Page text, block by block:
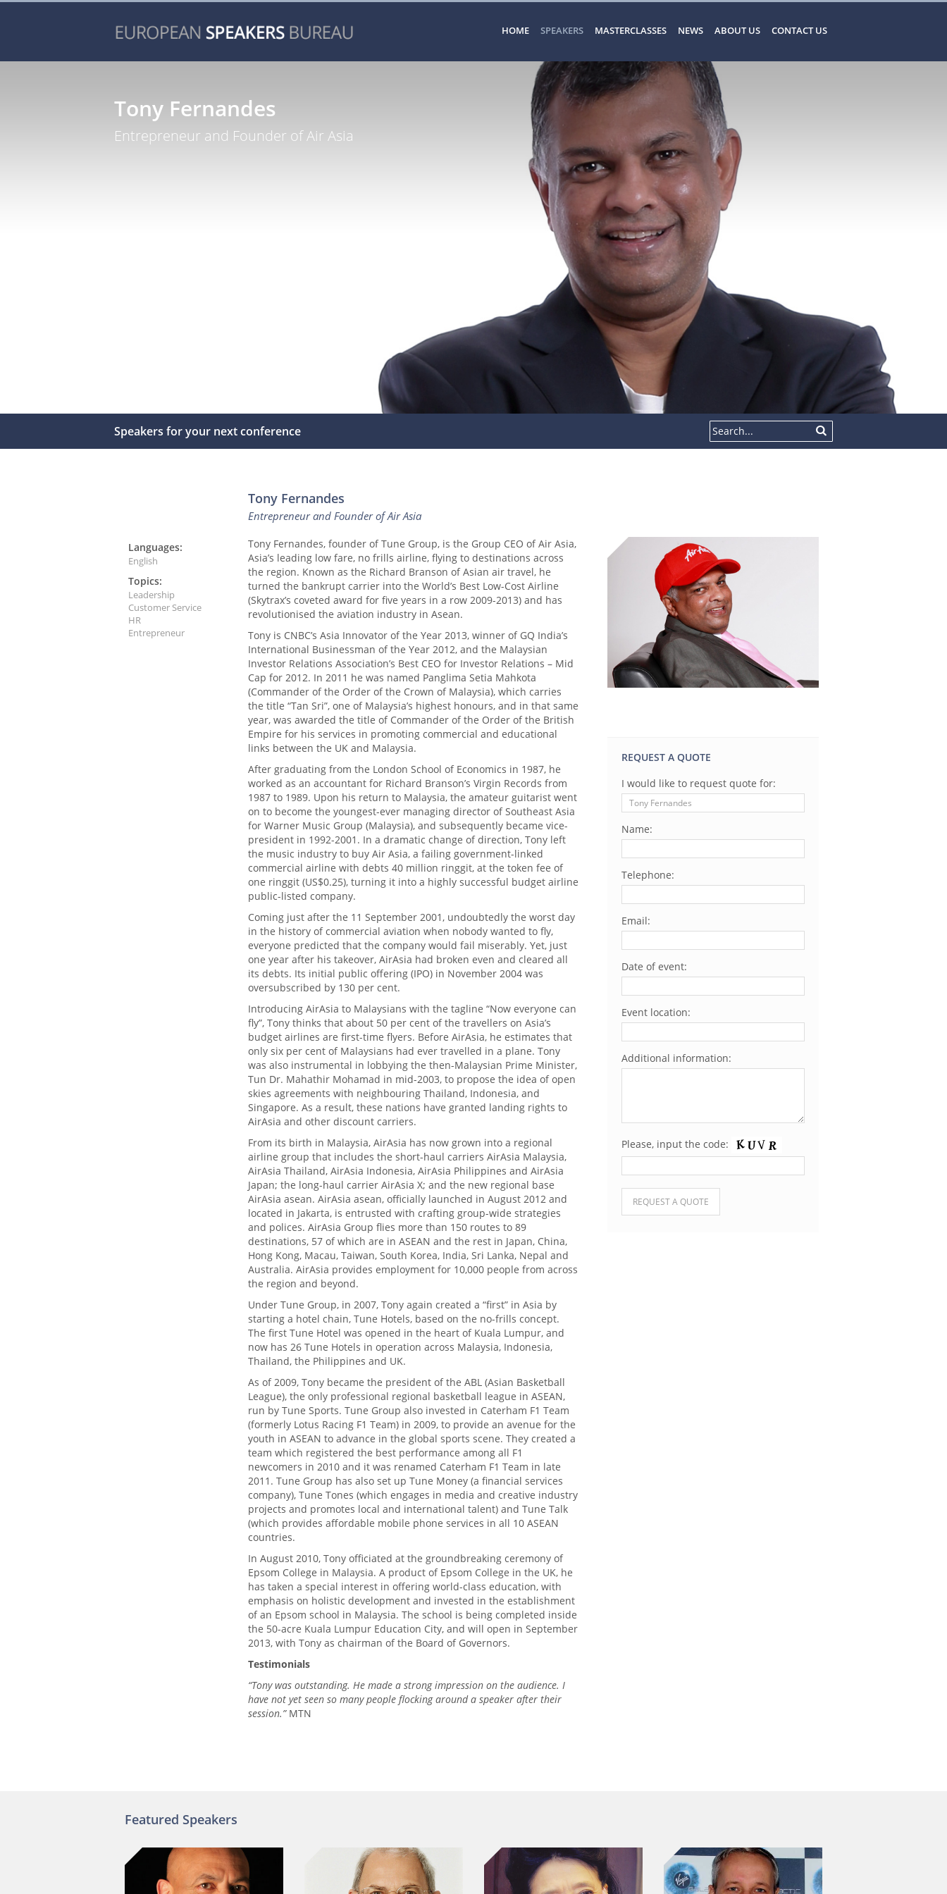
HOME SPEAKERS MASTERCLASSES NEWS ABOUT US CONTACT US
Tony Fernandes
Entrepreneur and Founder of Air Asia
Speakers for your next conference
Tony Fernandes
Entrepreneur and Founder of Air Asia
Languages:
English
Topics:
Leadership
Customer Service
HR
Entrepreneur
Tony Fernandes, founder of Tune Group, is the Group CEO of Air Asia,
Asia’s leading low fare, no frills airline, flying to destinations across
the region. Known as the Richard Branson of Asian air travel, he
turned the bankrupt carrier into the World’s Best Low-Cost Airline
(Skytrax’s coveted award for five years in a row 2009-2013) and has
revolutionised the aviation industry in Asean.
Tony is CNBC’s Asia Innovator of the Year 2013, winner of GQ India’s
International Businessman of the Year 2012, and the Malaysian
Investor Relations Association’s Best CEO for Investor Relations – Mid
Cap for 2012. In 2011 he was named Panglima Setia Mahkota
(Commander of the Order of the Crown of Malaysia), which carries
the title “Tan Sri”, one of Malaysia’s highest honours, and in that same
year, was awarded the title of Commander of the Order of the British
Empire for his services in promoting commercial and educational
links between the UK and Malaysia.
After graduating from the London School of Economics in 1987, he
worked as an accountant for Richard Branson’s Virgin Records from
1987 to 1989. Upon his return to Malaysia, the amateur guitarist went
on to become the youngest-ever managing director of Southeast Asia
for Warner Music Group (Malaysia), and subsequently became vice-
president in 1992-2001. In a dramatic change of direction, Tony left
the music industry to buy Air Asia, a failing government-linked
commercial airline with debts 40 million ringgit, at the token fee of
one ringgit (US$0.25), turning it into a highly successful budget airline
public-listed company.
Coming just after the 11 September 2001, undoubtedly the worst day
in the history of commercial aviation when nobody wanted to fly,
everyone predicted that the company would fail miserably. Yet, just
one year after his takeover, AirAsia had broken even and cleared all
its debts. Its initial public offering (IPO) in November 2004 was
oversubscribed by 130 per cent.
Introducing AirAsia to Malaysians with the tagline “Now everyone can
fly”, Tony thinks that about 50 per cent of the travellers on Asia’s
budget airlines are first-time flyers. Before AirAsia, he estimates that
only six per cent of Malaysians had ever travelled in a plane. Tony
was also instrumental in lobbying the then-Malaysian Prime Minister,
Tun Dr. Mahathir Mohamad in mid-2003, to propose the idea of open
skies agreements with neighbouring Thailand, Indonesia, and
Singapore. As a result, these nations have granted landing rights to
AirAsia and other discount carriers.
From its birth in Malaysia, AirAsia has now grown into a regional
airline group that includes the short-haul carriers AirAsia Malaysia,
AirAsia Thailand, AirAsia Indonesia, AirAsia Philippines and AirAsia
Japan; the long-haul carrier AirAsia X; and the new regional base
AirAsia asean. AirAsia asean, officially launched in August 2012 and
located in Jakarta, is entrusted with crafting group-wide strategies
and polices. AirAsia Group flies more than 150 routes to 89
destinations, 57 of which are in ASEAN and the rest in Japan, China,
Hong Kong, Macau, Taiwan, South Korea, India, Sri Lanka, Nepal and
Australia. AirAsia provides employment for 10,000 people from across
the region and beyond.
Under Tune Group, in 2007, Tony again created a “first” in Asia by
starting a hotel chain, Tune Hotels, based on the no-frills concept.
The first Tune Hotel was opened in the heart of Kuala Lumpur, and
now has 26 Tune Hotels in operation across Malaysia, Indonesia,
Thailand, the Philippines and UK.
As of 2009, Tony became the president of the ABL (Asian Basketball
League), the only professional regional basketball league in ASEAN,
run by Tune Sports. Tune Group also invested in Caterham F1 Team
(formerly Lotus Racing F1 Team) in 2009, to provide an avenue for the
youth in ASEAN to advance in the global sports scene. They created a
team which registered the best performance among all F1
newcomers in 2010 and it was renamed Caterham F1 Team in late
2011. Tune Group has also set up Tune Money (a financial services
company), Tune Tones (which engages in media and creative industry
projects and promotes local and international talent) and Tune Talk
(which provides affordable mobile phone services in all 10 ASEAN
countries.
In August 2010, Tony officiated at the groundbreaking ceremony of
Epsom College in Malaysia. A product of Epsom College in the UK, he
has taken a special interest in offering world-class education, with
emphasis on holistic development and invested in the establishment
of an Epsom school in Malaysia. The school is being completed inside
the 50-acre Kuala Lumpur Education City, and will open in September
2013, with Tony as chairman of the Board of Governors.
Testimonials
“Tony was outstanding. He made a strong impression on the audience. I
have not yet seen so many people flocking around a speaker after their
session.”MTN
REQUEST A QUOTE
I would like to request quote for:
Name:
Telephone:
Email:
Date of event:
Event location:
Additional information:
Please, input the code:
Please leave this field empty.
Featured Speakers